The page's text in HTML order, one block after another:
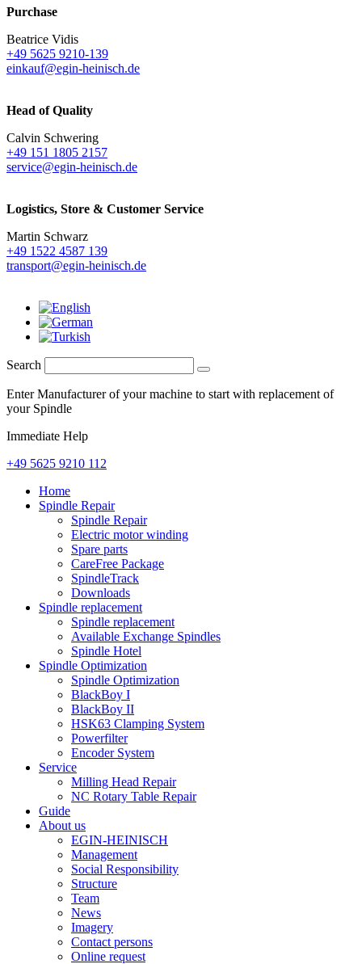
Purchase
Beatrice Vidis
+49 5625 9210-139
einkauf@egin-heinisch.de
Head of Quality
Calvin Schwering
+49 151 1805 2157
service@egin-heinisch.de
Logistics, Store & Customer Service
Martin Schwarz
+49 1522 4587 139
transport@egin-heinisch.de
Search
Enter Manufacturer of your machine to start with replacement of
your Spindle
Immediate Help
+49 5625 9210 112
Home
Spindle Repair
Spindle Repair
Electric motor winding
Spare parts
CareFree Package
SpindleTrack
Downloads
Spindle replacement
Spindle replacement
Available Exchange Spindles
Spindle Hotel
Spindle Optimization
Spindle Optimization
BlackBoy I
BlackBoy II
HSK63 Clamping System
Powerfilter
Encoder System
Service
Milling Head Repair
NC Rotary Table Repair
Guide
About us
EGIN-HEINISCH
Management
Social Responsibility
Structure
Team
News
Imagery
Contact persons
Online request